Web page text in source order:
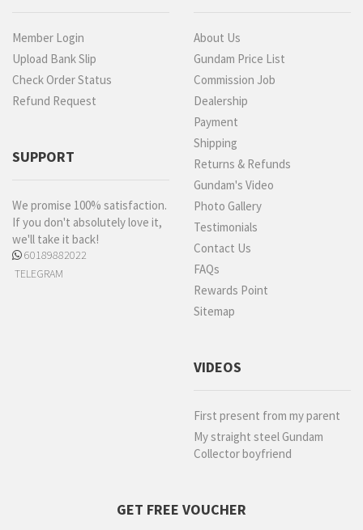
Member Login
Upload Bank Slip
Check Order Status
Refund Request
SUPPORT
We promise 100% satisfaction.
If you don't absolutely love it,
we'll take it back!
60189882022
TELEGRAM
About Us
Gundam Price List
Commission Job
Dealership
Payment
Shipping
Returns & Refunds
Gundam's Video
Photo Gallery
Testimonials
Contact Us
FAQs
Rewards Point
Sitemap
VIDEOS
First present from my parent
My straight steel Gundam
Collector boyfriend
GET FREE VOUCHER